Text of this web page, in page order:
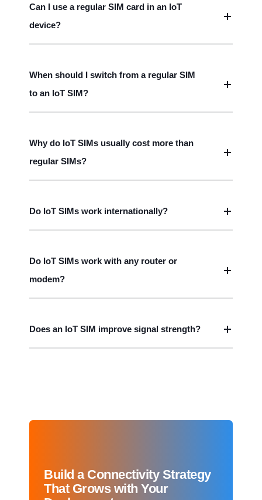
Can I use a regular SIM card in an IoT
device?
When should I switch from a regular SIM
to an IoT SIM?
Why do IoT SIMs usually cost more than
regular SIMs?
Do IoT SIMs work internationally?
Do IoT SIMs work with any router or
modem?
Does an IoT SIM improve signal strength?
Build a Connectivity Strategy
That Grows with Your